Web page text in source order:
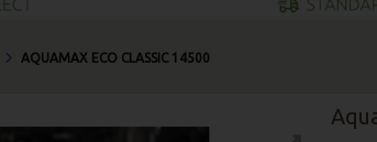
AQUAMAX ECO CLASSIC 14500